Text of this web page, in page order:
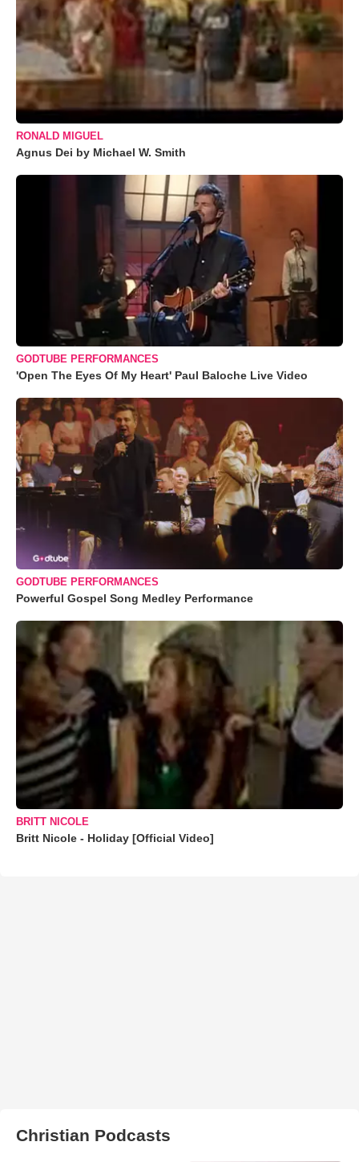
RONALD MIGUEL
Agnus Dei by Michael W. Smith
GODTUBE PERFORMANCES
'Open The Eyes Of My Heart' Paul Baloche Live Video
GODTUBE PERFORMANCES
Powerful Gospel Song Medley Performance
BRITT NICOLE
Britt Nicole - Holiday [Official Video]
Christian Podcasts